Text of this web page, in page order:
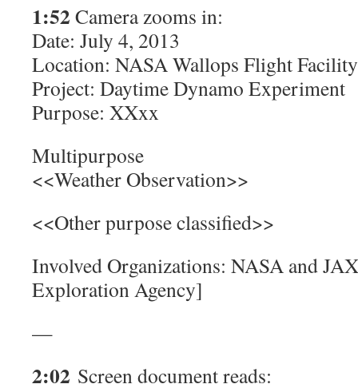
1:52 Camera zooms in:
Date: July 4, 2013
Location: NASA Wallops Flight Facility
Project: Daytime Dynamo Experiment
Purpose: XXxx
Multipurpose
<<Weather Observation>>
<<Other purpose classified>>
Involved Organizations: NASA and
Exploration Agency]
—
2:02 Screen document reads: